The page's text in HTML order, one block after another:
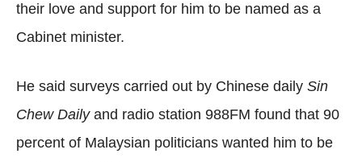
their love and support for him to be named as a
Cabinet minister.
He said surveys carried out by Chinese daily Sin
Chew Dailyand radio station 988FM found that 90
percent of Malaysian politicians wanted him to be